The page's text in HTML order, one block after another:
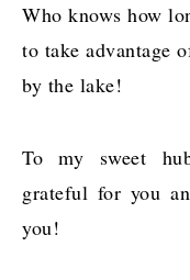
Who knows how
to take advantage
by the lake!
To my sweet
grateful for you
you!